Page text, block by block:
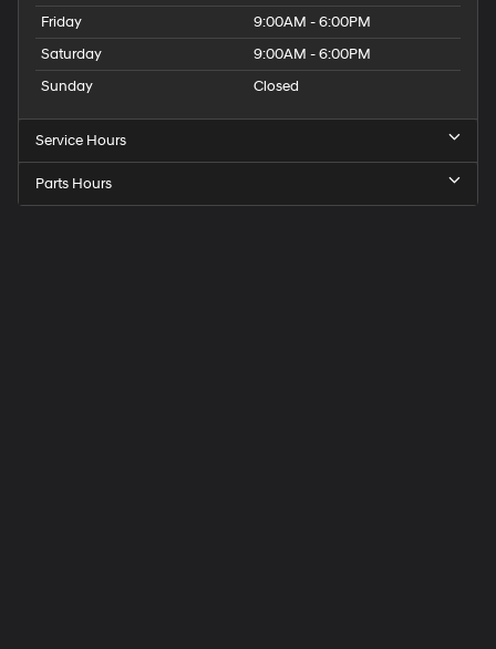
Friday
9:00AM - 6:00PM
Saturday
9:00AM - 6:00PM
Sunday
Closed
Service Hours
Parts Hours